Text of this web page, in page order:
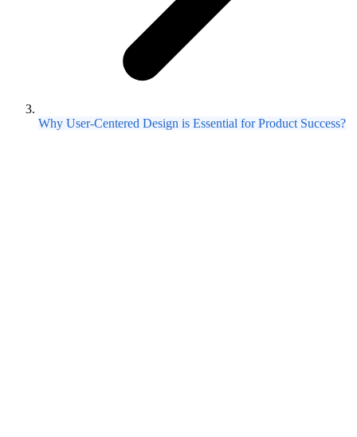
Why User-Centered Design is Essential for Product Success?